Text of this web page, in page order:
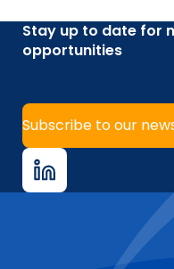
Stay up to date for
opportunities
Subscribe to our